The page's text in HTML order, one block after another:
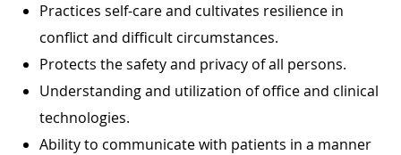
Practices self-care and cultivates resilience in
conflict and difficult circumstances.
Protects the safety and privacy of all persons.
Understanding and utilization of office and clinical
technologies.
Ability to communicate with patients in a manner